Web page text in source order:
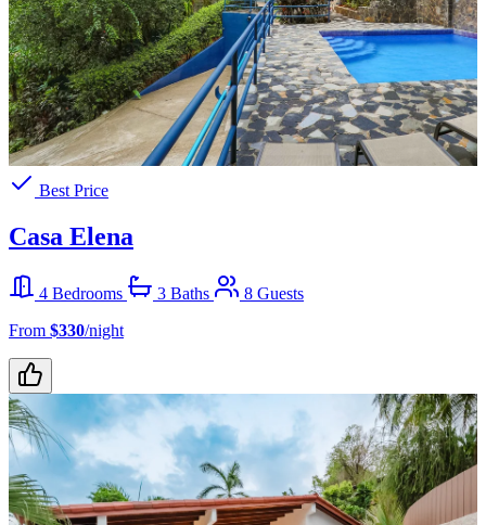
Best Price
Casa Elena
4 Bedrooms 3 Baths
8 Guests
From $330/night